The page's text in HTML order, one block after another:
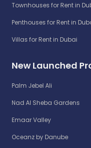
Townhouses for Rent in
Penthouses for Rent in
Villas for Rent in Dubai
New Launched
Palm Jebel Ali
Nad Al Sheba Gardens
Emaar Valley
Oceanz by Danube